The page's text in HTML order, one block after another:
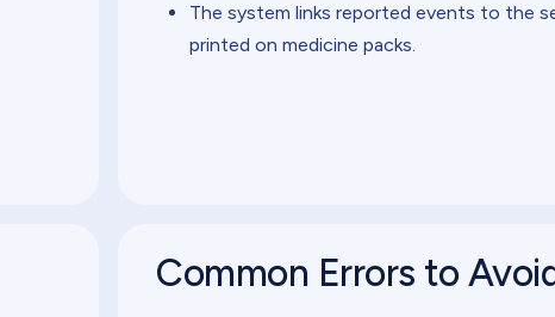
The system links reported events to the
printed on medicine packs.
Common Errors to